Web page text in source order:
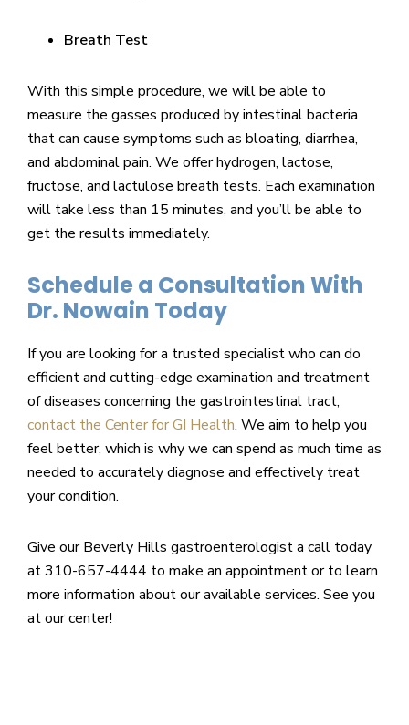
Breath Test
With this simple procedure, we will be able to
measure the gasses produced by intestinal bacteria
that can cause symptoms such as bloating, diarrhea,
and abdominal pain. We offer hydrogen, lactose,
fructose, and lactulose breath tests. Each examination
will take less than 15 minutes, and you’ll be able to
get the results immediately.
Schedule a Consultation With
Dr. Nowain Today
If you are looking for a trusted specialist who can do
efficient and cutting-edge examination and treatment
of diseases concerning the gastrointestinal tract,
contact the Center for GI Health. We aim to help you
feel better, which is why we can spend as much time as
needed to accurately diagnose and effectively treat
your condition.
Give our Beverly Hills gastroenterologist a call today
at 310-657-4444 to make an appointment or to learn
more information about our available services. See you
at our center!